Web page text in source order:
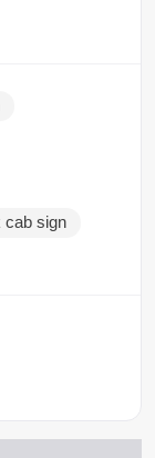
cab sign